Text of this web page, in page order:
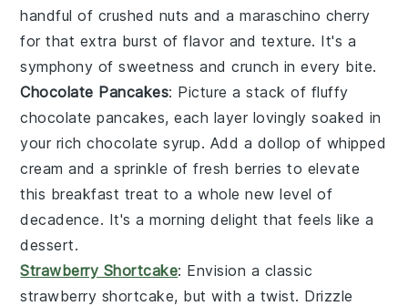
handful of crushed nuts and amaraschino cherry
for that extra burst of flavor and texture. It's a
symphony ofsweetness andcrunch in every bite.
Chocolate Pancakes: Picture a stack of fluffy
chocolate pancakes, each layer lovingly soaked in
your richchocolate syrup. Add a dollop of whipped
cream and a sprinkle offresh berries to elevate
this breakfast treat to a whole new level of
decadence. It's a morning delight that feels like a
dessert.
Strawberry Shortcake: Envision a classic
strawberry shortcake, but with a twist. Drizzle